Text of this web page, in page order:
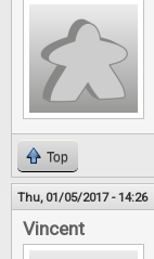
Top
Thu, 01/05/2017 - 14:26
Vincent